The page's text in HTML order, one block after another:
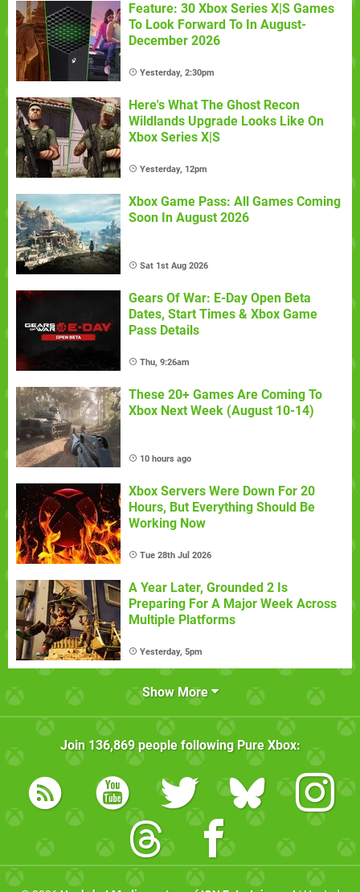
Feature: 30 Xbox Series X|S Games
To Look Forward To In August-
December 2026
Yesterday, 2:30pm
Here's What The Ghost Recon
Wildlands Upgrade Looks Like On
Xbox Series X|S
Yesterday, 12pm
Xbox Game Pass: All Games Coming
Soon In August 2026
Sat 1st Aug 2026
Gears Of War: E-Day Open Beta
Dates, Start Times & Xbox Game
Pass Details
Thu, 9:26am
These 20+ Games Are Coming To
Xbox Next Week (August 10-14)
10 hours ago
Xbox Servers Were Down For 20
Hours, But Everything Should Be
Working Now
Tue 28th Jul 2026
A Year Later, Grounded 2 Is
Preparing For A Major Week Across
Multiple Platforms
Yesterday, 5pm
Show More
Join 136,869people following Pure Xbox: